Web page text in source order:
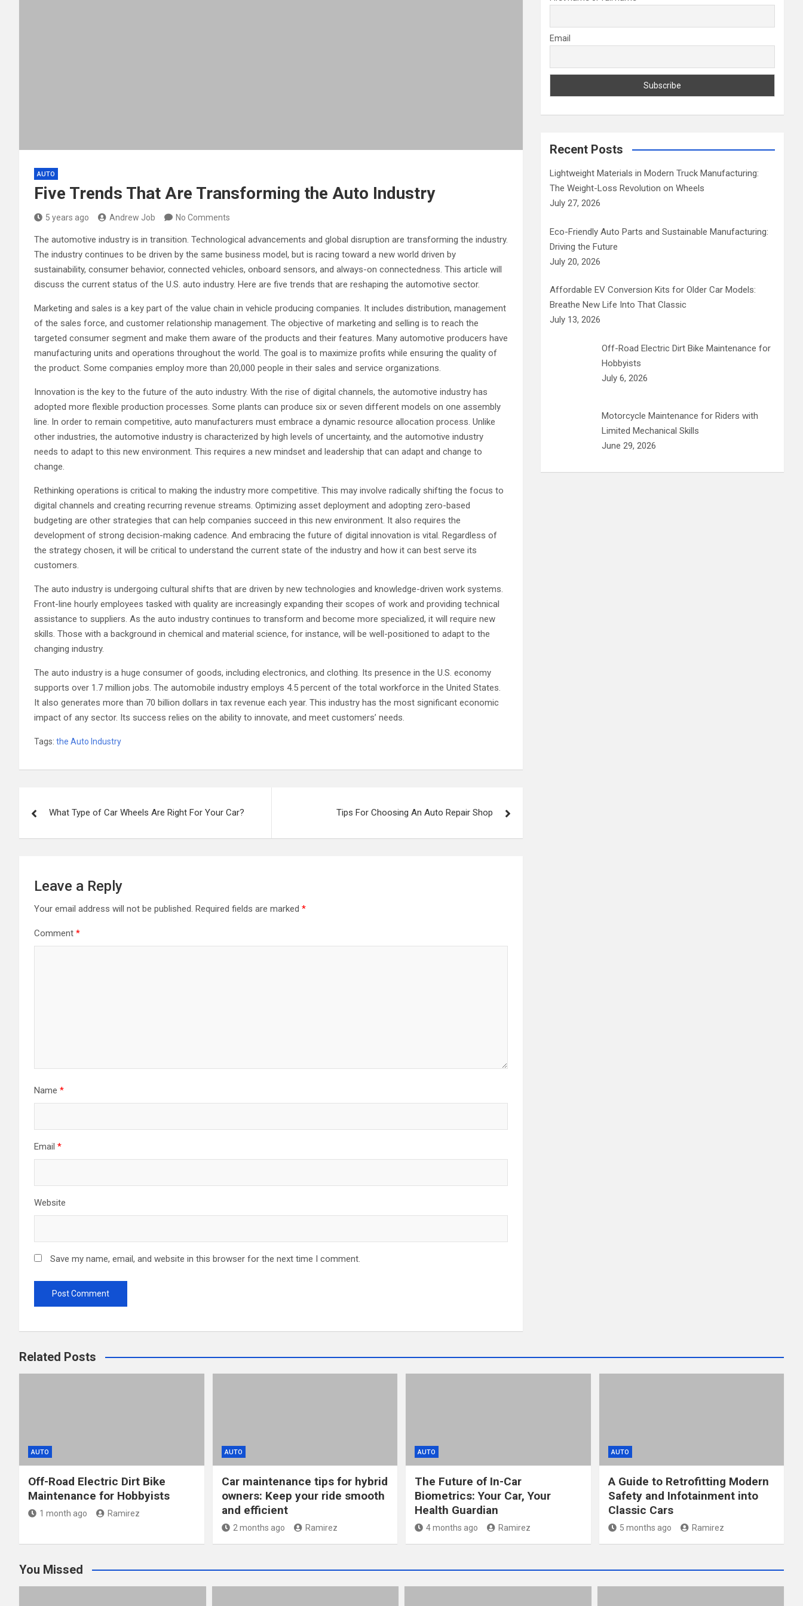
AUTO
Five Trends That Are Transforming the Auto Industry
5 years ago Andrew Job No Comments
The automotive industry is in transition. Technological advancements and global disruption are transforming the industry.
The industry continues to be driven by the same business model, but is racing toward a new world driven by
sustainability, consumer behavior, connected vehicles, onboard sensors, and always-on connectedness. This article will
discuss the current status of the U.S. auto industry. Here are five trends that are reshaping the automotive sector.
Marketing and sales is a key part of the value chain in vehicle producing companies. It includes distribution, management
of the sales force, and customer relationship management. The objective of marketing and selling is to reach the
targeted consumer segment and make them aware of the products and their features. Many automotive producers have
manufacturing units and operations throughout the world. The goal is to maximize profits while ensuring the quality of
the product. Some companies employ more than 20,000 people in their sales and service organizations.
Innovation is the key to the future of the auto industry. With the rise of digital channels, the automotive industry has
adopted more flexible production processes. Some plants can produce six or seven different models on one assembly
line. In order to remain competitive, auto manufacturers must embrace a dynamic resource allocation process. Unlike
other industries, the automotive industry is characterized by high levels of uncertainty, and the automotive industry
needs to adapt to this new environment. This requires a new mindset and leadership that can adapt and change to
change.
Rethinking operations is critical to making the industry more competitive. This may involve radically shifting the focus to
digital channels and creating recurring revenue streams. Optimizing asset deployment and adopting zero-based
budgeting are other strategies that can help companies succeed in this new environment. It also requires the
development of strong decision-making cadence. And embracing the future of digital innovation is vital. Regardless of
the strategy chosen, it will be critical to understand the current state of the industry and how it can best serve its
customers.
The auto industry is undergoing cultural shifts that are driven by new technologies and knowledge-driven work systems.
Front-line hourly employees tasked with quality are increasingly expanding their scopes of work and providing technical
assistance to suppliers. As the auto industry continues to transform and become more specialized, it will require new
skills. Those with a background in chemical and material science, for instance, will be well-positioned to adapt to the
changing industry.
The auto industry is a huge consumer of goods, including electronics, and clothing. Its presence in the U.S. economy
supports over 1.7 million jobs. The automobile industry employs 4.5 percent of the total workforce in the United States.
It also generates more than 70 billion dollars in tax revenue each year. This industry has the most significant economic
impact of any sector. Its success relies on the ability to innovate, and meet customers’ needs.
Tags: the Auto Industry
navigation
What Type of Car Wheels Are Right For Your Car? Tips For Choosing An Auto Repair Shop
Leave a Reply
Your email address will not be published. Required fields are marked *
Comment *
Name *
Email *
Website
Save my name, email, and website in this browser for the next time I comment.
Email
Recent Posts
Lightweight Materials in Modern Truck Manufacturing:
The Weight-Loss Revolution on Wheels
July 27, 2026
Eco-Friendly Auto Parts and Sustainable Manufacturing:
Driving the Future
July 20, 2026
Affordable EV Conversion Kits for Older Car Models:
Breathe New Life Into That Classic
July 13, 2026
Off-Road Electric Dirt Bike Maintenance for
Hobbyists
July 6, 2026
Motorcycle Maintenance for Riders with
Limited Mechanical Skills
June 29, 2026
Related Posts
AUTO
Off-Road Electric Dirt Bike
Maintenance for Hobbyists
1 month ago Ramirez
AUTO
Car maintenance tips for hybrid
owners: Keep your ride smooth
and efficient
2 months ago Ramirez
AUTO
The Future of In-Car
Biometrics: Your Car, Your
Health Guardian
4 months ago Ramirez
AUTO
A Guide to Retrofitting Modern
Safety and Infotainment into
Classic Cars
5 months ago Ramirez
You Missed